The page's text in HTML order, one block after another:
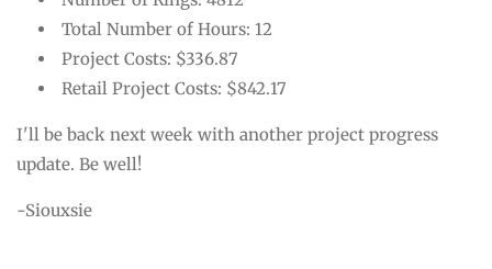
Total Number of Hours: 12
Project Costs: $336.87
Retail Project Costs: $842.17
I'll be back next week with another project progress
update. Be well!
-Siouxsie